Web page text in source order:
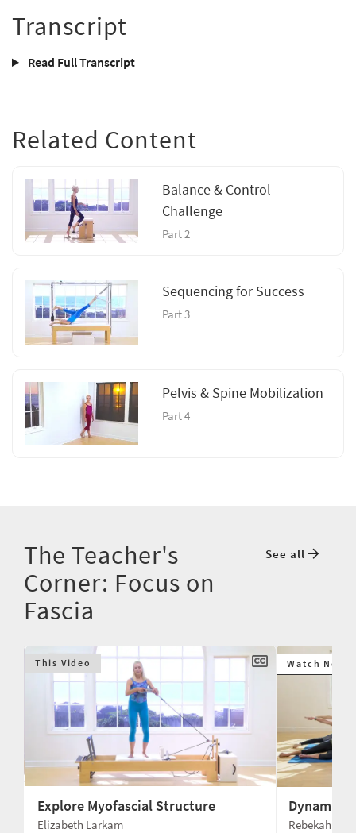
Transcript
Read Full Transcript
Related Content
Balance & Control
Challenge
Part 2
Sequencing for Success
Part 3
Pelvis & Spine Mobilization
Part 4
The Teacher's
Corner: Focus on
Fascia
See all
This Video
Explore Myofascial Structure
Elizabeth Larkam
Watch Next
Dynamic
Rebekah